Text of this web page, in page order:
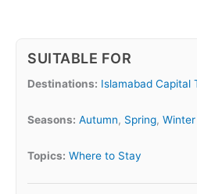
SUITABLE FOR
Destinations: Islamabad Capital
Seasons: Autumn, Spring, Winter
Topics: Where to Stay